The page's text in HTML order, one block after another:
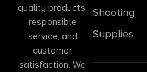
quality products,
responsible
service, and
customer
satisfaction. We
Shooting
Supplies